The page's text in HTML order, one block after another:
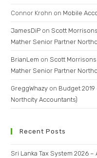
Connor Krohn on Mobile
JamesDiP on Scott
Mather Senior Partner
BrianLem on Scott
Mather Senior Partner
GreggWhazy on Budget
Northcity Accountants)
Recent Posts
Sri Lanka Tax System 2026